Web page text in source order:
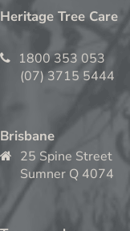
Heritage Tree Care
1800 353 053
(07) 3715 5444
Brisbane
25 Spine Street
Sumner Q 4074